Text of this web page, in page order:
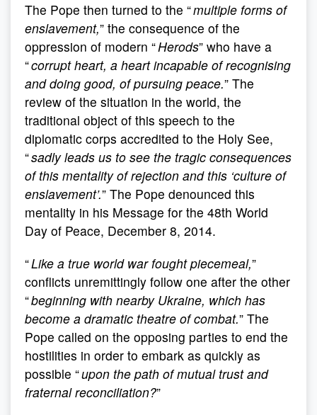
The Pope then turned to the “multiple forms of
enslavement,” the consequence of the
oppression of modern “Herods” who have a
“corrupt heart, a heart incapable of recognising
and doing good, of pursuing peace.” The
review of the situation in the world, the
traditional object of this speech to the
diplomatic corps accredited to the Holy See,
“sadly leads us to see the tragic consequences
of this mentality of rejection and this ‘culture of
enslavement’.” The Pope denounced this
mentality in his Message for the 48th World
Day of Peace, December 8, 2014.
“Like a true world war fought piecemeal,”
conflicts unremittingly follow one after the other
“beginning with nearby Ukraine, which has
become a dramatic theatre of combat.” The
Pope called on the opposing parties to end the
hostilities in order to embark as quickly as
possible “upon the path of mutual trust and
fraternal reconciliation?”